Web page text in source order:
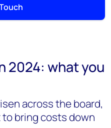
2024: what you
across the board,
bring costs down